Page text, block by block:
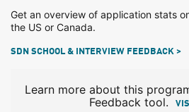
Get an overview of application stats
the US or Canada.
SDN SCHOOL & INTERVIEW FEEDBACK >
Learn more about this
Feedback tool.